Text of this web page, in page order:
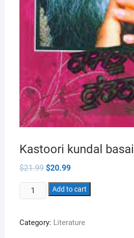
Kastoori kundal basai
$21.99 Original
price
was:
$21.99.
$20.99Current
is:
$20.99.
Kastoori
kundal
quantity
Add to cart
Category: Literature